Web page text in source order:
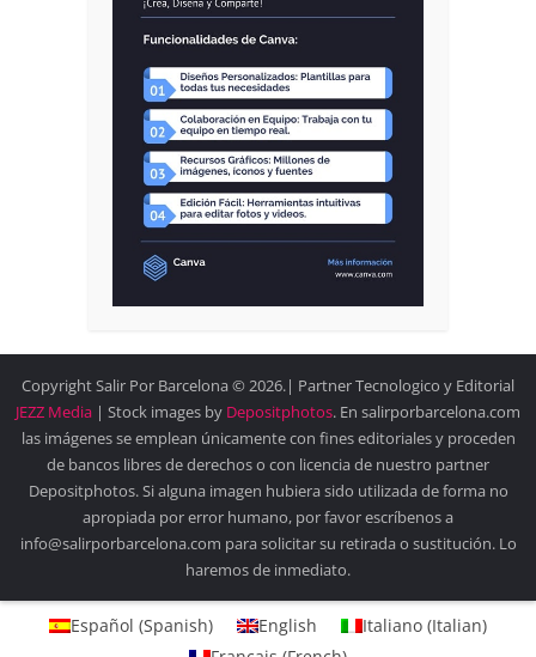
Copyright Salir Por Barcelona © 2026.| Partner Tecnologico y Editorial
JEZZ Media | Stock images by Depositphotos. En salirporbarcelona.com
las imágenes se emplean únicamente con fines editoriales y proceden
de bancos libres de derechos o con licencia de nuestro partner
Depositphotos. Si alguna imagen hubiera sido utilizada de forma no
apropiada por error humano, por favor escríbenos a
info@salirporbarcelona.com para solicitar su retirada o sustitución. Lo
haremos de inmediato.
Español (Spanish) English Italiano (Italian)